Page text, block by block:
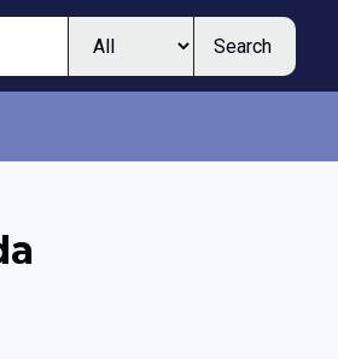
Search